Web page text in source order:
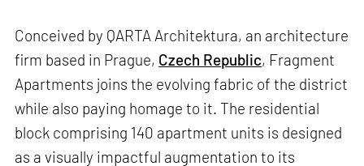
Conceived by QARTA Architektura, an architecture
firm based in Prague, Czech Republic, Fragment
Apartments joins the evolving fabric of the district
while also paying homage to it. The residential
block comprising 140 apartment units is designed
as a visually impactful augmentation to its